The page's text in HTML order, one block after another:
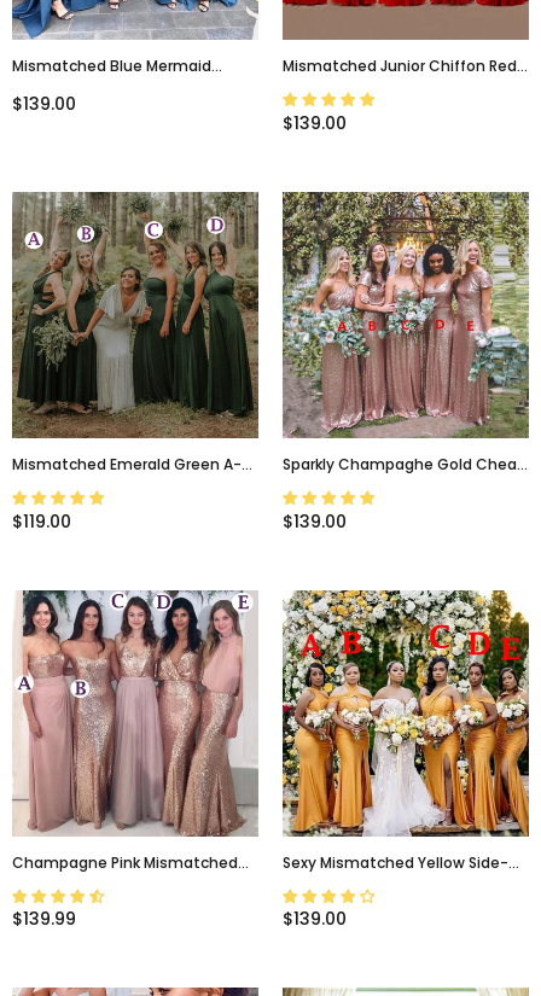
Mismatched Blue Mermaid
WG642
$139.00
Mismatched Junior Chiffon Red
Long A Line Formal Cheap Maxi
Bridesmaid Dresses With Bow,
$139.00
Mismatched Emerald Green A-
Line Floor-Length Bridesmaid
Dresses, BD3190
$119.00
Sparkly Champaghe Gold Cheap
Mismatched Sequin New
Bridesmaid Dresses, PD0370
$139.00
Champagne Pink Mismatched
Sparkly Sequin Floor-Length
Bridesmaid Dresses, BD3183
$139.99
Sexy Mismatched Yellow Side-
Slit Mermaid Long Bridesmaid
Dress, BD3154
$139.00